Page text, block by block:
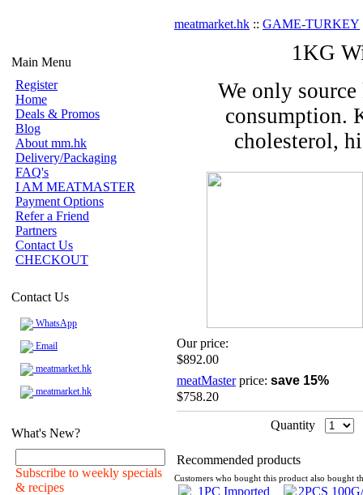
Main Menu
Register
Home
Deals & Promos
Blog
About mm.hk
Delivery/Packaging
FAQ's
I AM MEATMASTER
Payment Options
Refer a Friend
Partners
Contact Us
CHECKOUT
Contact Us
WhatsApp
Email
meatmarket.hk
meatmarket.hk
What's New?
Subscribe to weekly specials
& recipes
meatmarket.hk :: GAME-TURKEY
1KG
We only
consumption.
cholesterol,
Our price:
$892.00
meatMasterprice: save 15%
$758.20
Quantity
Recommended products
Customers who bought this product also bought